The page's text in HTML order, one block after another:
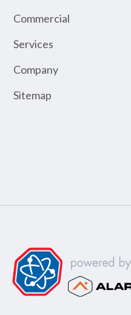
Commercial
Services
Company
Sitemap